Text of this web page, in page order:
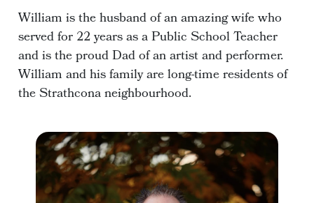
William is the husband of an amazing wife who
served for 22 years as a Public School Teacher
and is the proud Dad of an artist and performer.
William and his family are long-time residents of
the Strathcona neighbourhood.